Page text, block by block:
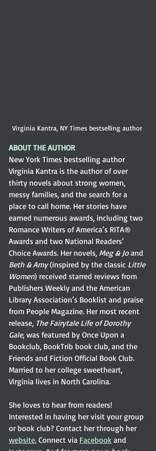
Virginia Kantra, NY Times bestselling author
ABOUT THE AUTHOR
New York Times bestselling author
Virginia Kantra is the author of over
thirty novels about strong women,
messy families, and the search for a
place to call home. Her stories have
earned numerous awards, including two
Romance Writers of America’s RITA®
Awards and two National Readers’
Choice Awards. Her novels, Meg & Jo and
Beth & Amy (inspired by the classic Little
Women) received starred reviews from
Publishers Weekly and the American
Library Association’s Booklist and praise
from People Magazine. Her most recent
release, The Fairytale Life of Dorothy
Gale, was featured by Once Upon a
Bookclub, BookTrib book club, and the
Friends and Fiction Official Book Club.
Married to her college sweetheart,
Virginia lives in North Carolina.
She loves to hear from readers!
Interested in having her visit your group
or book club? Contact her through her
website. Connect via Facebook and